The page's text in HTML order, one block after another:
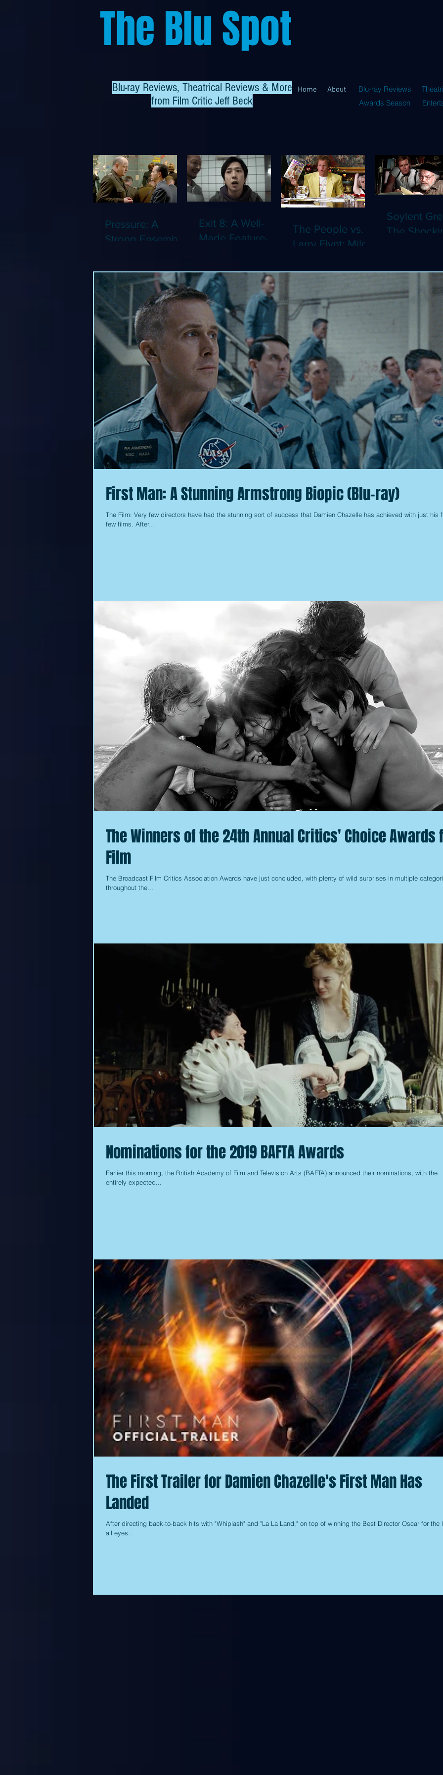
The Blu Spot
Blu-ray Reviews, Theatrical Reviews & More
from Film Critic Jeff Beck
Home About Blu-ray Reviews
Awards Season
Pressure: A
Strong Ensemble
By-the-Numbers
War Drama (Blu-
ray)
Exit 8: A Well-
Made Feature-
That Should've
Been a Short
(Blu-ray)
The People vs.
Larry Flynt: Milos
Amusing Biopic
Makes Its 4K
Debut (Limited
Edition 4K)
Soylent
The
4K (Limited
Edition 4K)
First Man: A Stunning Armstrong Biopic (Blu-ray)
The Film: Very few directors have had the stunning sort of success that Damien Chazelle has achieved with just his
few films. After...
The Winners of the 24th Annual Critics' Choice Awards
Film
The Broadcast Film Critics Association Awards have just concluded, with plenty of wild surprises in multiple
throughout the...
Nominations for the 2019 BAFTA Awards
Earlier this morning, the British Academy of Film and Television Arts (BAFTA) announced their nominations, with the
entirely expected...
The First Trailer for Damien Chazelle's First Man Has
Landed
After directing back-to-back hits with "Whiplash" and "La La Land," on top of winning the Best Director Oscar for the
all eyes...